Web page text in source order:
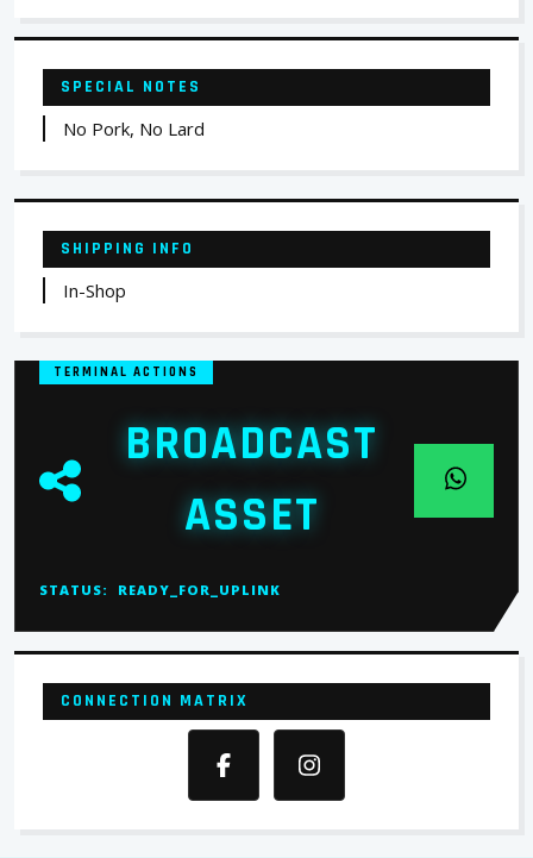
SPECIAL NOTES
No Pork, No Lard
SHIPPING INFO
In-Shop
TERMINAL ACTIONS
BROADCAST
ASSET
STATUS: READY_FOR_UPLINK
CONNECTION MATRIX